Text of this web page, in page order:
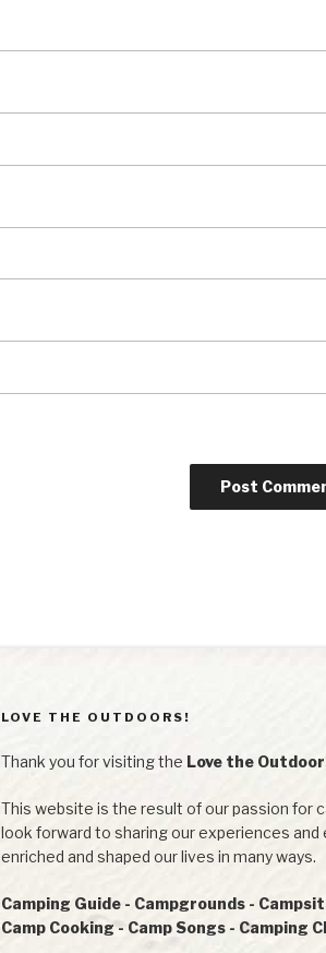
LOVE THE OUTDOORS!
Thank you for visiting the Love the
This website is the result of our passion for
look forward to sharing our experiences
enriched and shaped our lives in many ways.
Camping Guide - Campgrounds -
Camp Cooking - Camp Songs - Camping